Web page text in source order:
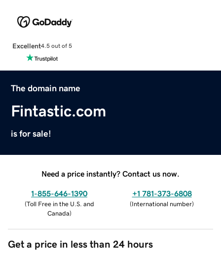
Excellent4.5 out of 5
The domain name
Fintastic.com
is for sale!
Need a price instantly? Contact us now.
1-855-646-1390
(Toll Free in the U.S. and
Canada)
+1 781-373-6808
(International number)
Get a price in less than 24 hours